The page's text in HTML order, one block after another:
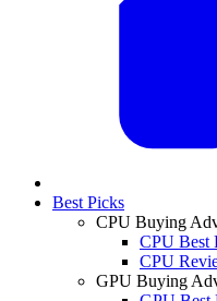
Best Picks
CPU Buying
CPU Best
CPU
GPU Buying